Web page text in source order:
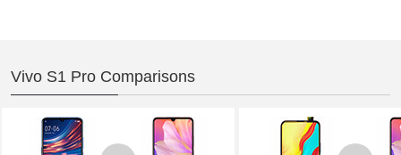
Vivo S1 Pro Comparisons